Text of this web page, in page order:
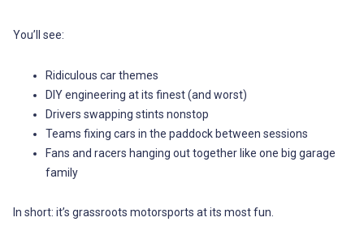
You’ll see:
Ridiculous car themes
DIY engineering at its finest (and worst)
Drivers swapping stints nonstop
Teams fixing cars in the paddock between sessions
Fans and racers hanging out together like one big garage
family
In short: it’s grassroots motorsports at its most fun.